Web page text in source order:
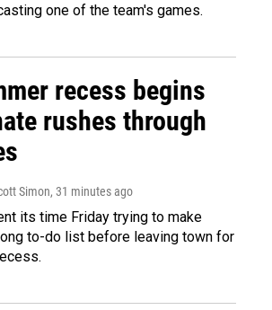
one of the team's games.
recess begins
rushes through
Simon, 31 minutes ago
its time Friday trying to make
to-do list before leaving town for